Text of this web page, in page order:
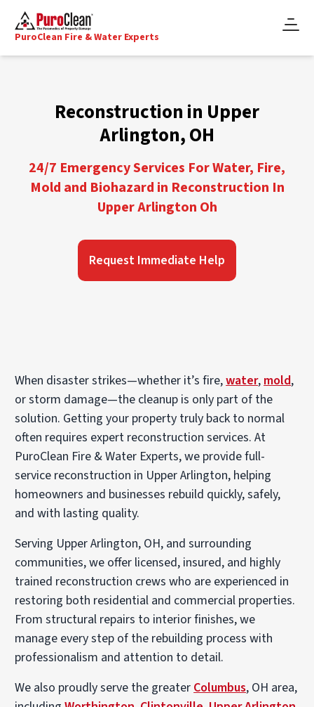
PuroClean Fire & Water Experts
Reconstruction in Upper
Arlington, OH
24/7 Emergency Services For Water, Fire,
Mold and Biohazard in Reconstruction In
Upper Arlington Oh
Request Immediate Help
When disaster strikes—whether it’s fire,water, mold,
or storm damage—the cleanup is only part of the
solution. Getting your property truly back to normal
often requires expert reconstruction services. At
PuroClean Fire & Water Experts, we provide full-
service reconstruction in Upper Arlington, helping
homeowners and businesses rebuild quickly, safely,
and with lasting quality.
Serving Upper Arlington, OH, and surrounding
communities, we offer licensed, insured, and highly
trained reconstruction crews who are experienced in
restoring both residential and commercial properties.
From structural repairs to interior finishes, we
manage every step of the rebuilding process with
professionalism and attention to detail.
We also proudly serve the greater Columbus, OH area,